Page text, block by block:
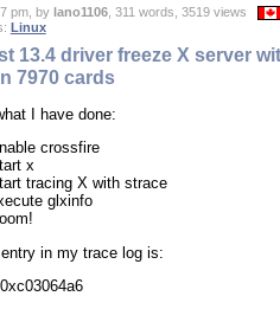
pm, by lano1106, 311 words, 3519 views
Linux
13.4 driver freeze X server
7970 cards
I have done:
crossfire
x
tracing X with strace
glxinfo
in my trace log is: